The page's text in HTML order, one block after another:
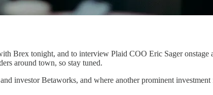
Brex tonight, and to interview Plaid COO Eric Sager
around town, so stay tuned.
investor Betaworks, and where another prominent